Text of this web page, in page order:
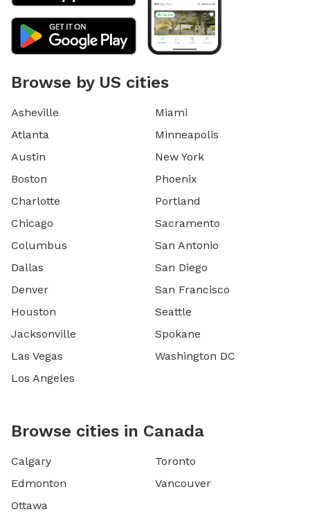
Browse by US cities
Asheville
Atlanta
Austin
Boston
Charlotte
Chicago
Columbus
Dallas
Denver
Houston
Jacksonville
Las Vegas
Los Angeles
Miami
Minneapolis
New York
Phoenix
Portland
Sacramento
San Antonio
San Diego
San Francisco
Seattle
Spokane
Washington DC
Browse cities in Canada
Calgary
Edmonton
Ottawa
Toronto
Vancouver